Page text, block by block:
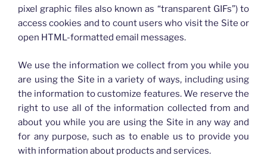
pixel graphic files also known as “transparent GIFs”) to
access cookies and to count users who visit the Site or
open HTML-formatted email messages.
We use the information we collect from you while you
are using the Site in a variety of ways, including using
the information to customize features. We reserve the
right to use all of the information collected from and
about you while you are using the Site in any way and
for any purpose, such as to enable us to provide you
with information about products and services.